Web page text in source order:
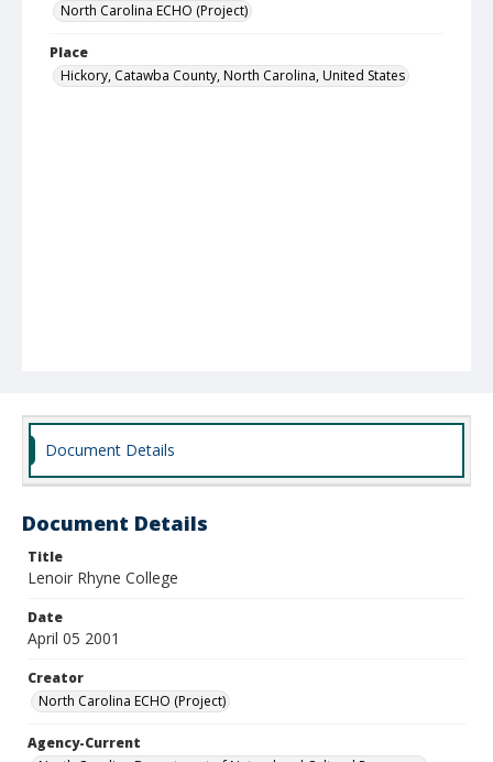
North Carolina ECHO (Project)
Place
Hickory, Catawba County, North Carolina, United States
Document Details
Document Details
Title
Lenoir Rhyne College
Date
April 05 2001
Creator
North Carolina ECHO (Project)
Agency-Current